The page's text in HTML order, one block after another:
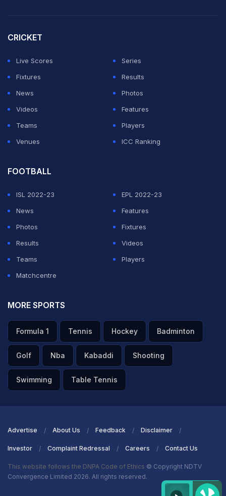
CRICKET
Live Scores
Series
Fixtures
Results
News
Photos
Videos
Features
Teams
Players
Venues
ICC Ranking
FOOTBALL
ISL 2022-23
EPL 2022-23
News
Features
Photos
Fixtures
Results
Videos
Teams
Players
Matchcentre
MORE SPORTS
Formula 1 Tennis Hockey Badminton
Golf Nba Kabaddi Shooting
Swimming Table Tennis
Advertise About Us Feedback Disclaimer
Investor Complaint Redressal Careers Contact Us
This website follows the DNPA Code of Ethics © Copyright NDTV
Convergence Limited 2026. All rights reserved.